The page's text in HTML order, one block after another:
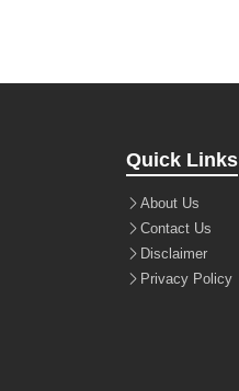
Quick Links
About Us
Contact Us
Disclaimer
Privacy Policy